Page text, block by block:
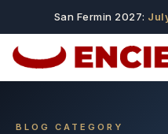
San Fermin 2027:
BLOG CATEGORY